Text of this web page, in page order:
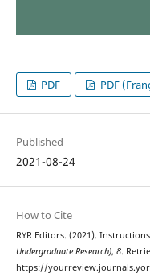
PDF PDF
Published
2021-08-24
How to Cite
RYR Editors. (2021).
Undergraduate Research), 8.
https://